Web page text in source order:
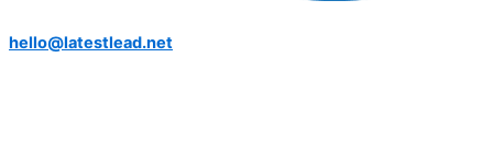
hello@latestlead.net